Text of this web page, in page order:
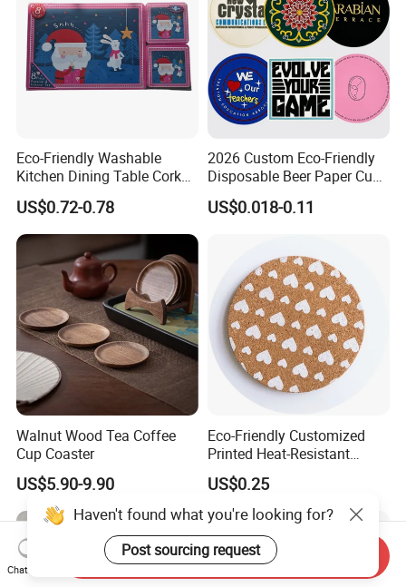
Eco-Friendly Washable
Kitchen Dining Table Cork
Placemat for Dining: Heat-
Resistant and Durable
US$0.72-0.78
2026 Custom Eco-Friendly
Disposable Beer Paper Cup
Coaster
US$0.018-0.11
Walnut Wood Tea Coffee
Cup Coaster
US$5.90-9.90
Eco-Friendly Customized
Printed Heat-Resistant
Natural Cork Coaster Round
Coasters
US$0.25
Haven't found what you're looking for?
Post sourcing request
Chat Now
Send Inquiry